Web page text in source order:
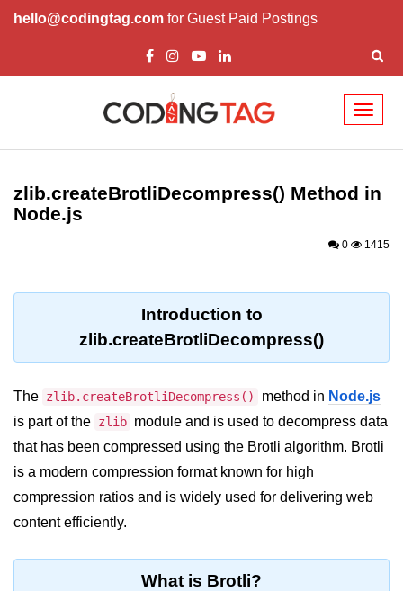
hello@codingtag.com for Guest Paid Postings
Node.js Tutorial
Node.js Tutorials for Beginners
Start and Run Server in Node.js
Node.js
NPM in Node.js
Events in Node.js
Callback Concept in Node.js
zlib.createBrotliDecompress() Method in
Node.js
0 1415
Introduction to
zlib.createBrotliDecompress()
The zlib.createBrotliDecompress() method in Node.js
is part of the zlib module and is used to decompress data
that has been compressed using the Brotli algorithm. Brotli
is a modern compression format known for high
compression ratios and is widely used for delivering web
content efficiently.
What is Brotli?